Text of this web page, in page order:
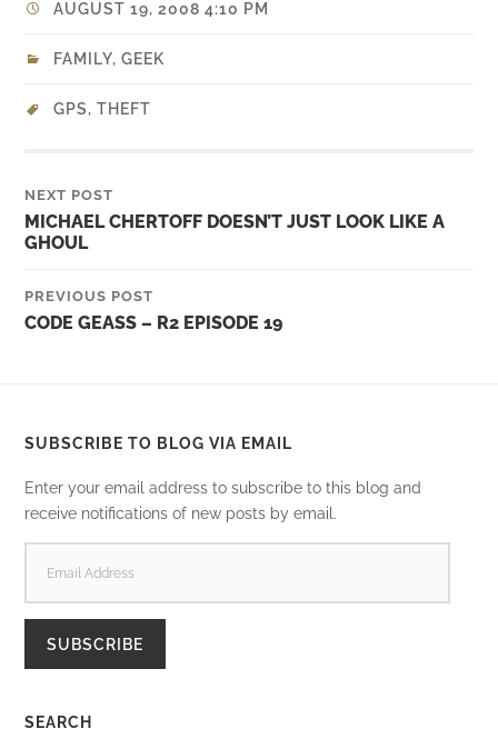
AUGUST 19, 2008 4:10 PM
FAMILY,GEEK
GPS,THEFT
NEXT POST
MICHAEL CHERTOFF DOESN’T JUST LOOK LIKE A
GHOUL
PREVIOUS POST
CODE GEASS – R2 EPISODE 19
SUBSCRIBE TO BLOG VIA EMAIL
Enter your email address to subscribe to this blog and
receive notifications of new posts by email.
ADDRESS
SUBSCRIBE
SEARCH